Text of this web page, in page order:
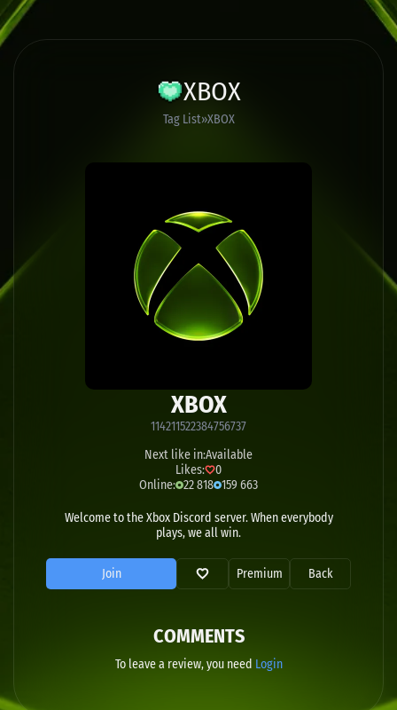
XBOX
Tag List XBOX
XBOX
114211522384756737
Next like in:Available
Likes:
0
Online: 22 818 159 663
Welcome to the Xbox Discord server. When everybody
plays, we all win.
Join Premium Back
COMMENTS
To leave a review, you need Login